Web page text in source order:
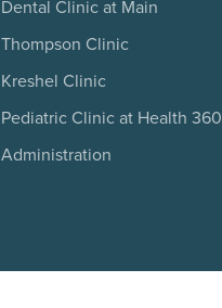
Dental Clinic at Main
Thompson Clinic
Kreshel Clinic
Pediatric Clinic at Health 360
Administration